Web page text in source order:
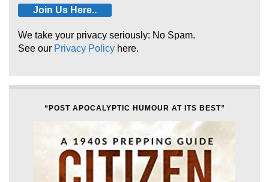
We take your privacy seriously: No Spam.
See our Privacy Policy here.
“POST APOCALYPTIC HUMOUR AT ITS BEST”